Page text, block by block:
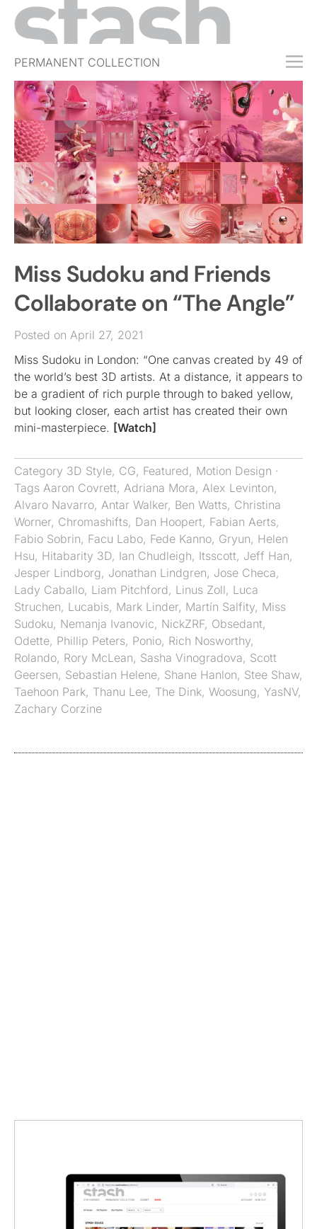
PERMANENT COLLECTION
FREE TRIAL
SUBSCRIBE
SUBMIT
ABOUT
SHOP
JOBS
EVENTS
SIGN IN
Miss Sudoku and Friends
Collaborate on “The Angle”
Posted on April 27, 2021
Miss Sudoku in London: “One canvas created by 49 of
the world’s best 3D artists. At a distance, it appears to
be a gradient of rich purple through to baked yellow,
but looking closer, each artist has created their own
mini-masterpiece. [Watch]
Category 3D Style, CG, Featured, Motion Design ·
Tags Aaron Covrett, Adriana Mora, Alex Levinton,
Alvaro Navarro, Antar Walker, Ben Watts, Christina
Worner, Chromashifts​​​​​​​, Dan Hoopert, Fabian Aerts,
Fabio Sobrin, Facu Labo, Fede Kanno, Gryun, Helen
Hsu, Hitabarity 3D, Ian Chudleigh, Itsscott, Jeff Han,
Jesper Lindborg, Jonathan Lindgren, Jose Checa,
Lady Caballo, Liam Pitchford, Linus Zoll, Luca
Struchen, Lucabis, Mark Linder, Martín Salfity, Miss
Sudoku, Nemanja Ivanovic, NickZRF, Obsedant,
Odette, Phillip Peters, Ponio, Rich Nosworthy,
Rolando, Rory McLean, Sasha Vinogradova, Scott
Geersen, Sebastian Helene, Shane Hanlon, Stee Shaw,
Taehoon Park, Thanu Lee, The Dink, Woosung, YasNV,
Zachary Corzine